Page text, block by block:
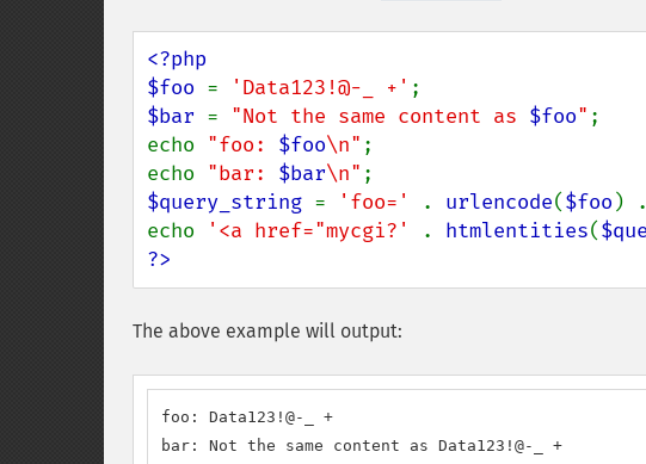
<?php
$foo = 'Data123!@-_ +'
$bar = "Not the same content as $foo" ;
echo "foo: $foo\n" ;
echo "bar: $bar\n"
$query_string = 'foo=' . urlencode($foo )
echo
'<a href="mycgi?' . htmlentities(
?>
The above example will output:
foo: Data123!@-_ +
bar: Not the same content as Data123!@-_ +